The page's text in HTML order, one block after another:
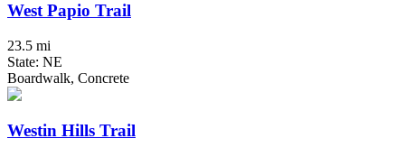
West Papio Trail
23.5 mi
State: NE
Boardwalk, Concrete
Westin Hills Trail